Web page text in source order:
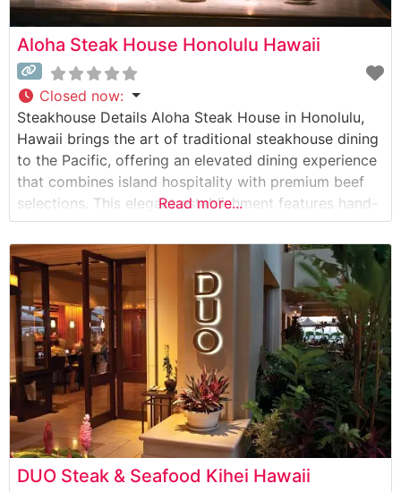
Aloha Steak House Honolulu Hawaii
Closed now:
Steakhouse Details Aloha Steak House in Honolulu,
Hawaii brings the art of traditional steakhouse dining
to the Pacific, offering an elevated dining experience
that combines island hospitality with premium beef
selections. This elegant establishment features hand-
selected USDA Prime cuts, each prepared to exacting
specifications on their signature broiler. The
restaurant’s commitment to quality is evident in their
carefully curated menu
Read more...
DUO Steak & Seafood Kihei Hawaii